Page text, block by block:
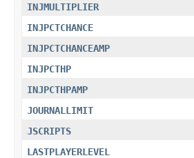
INJMULTIPLIER
INJPCTCHANCE
INJPCTCHANCEAMP
INJPCTHP
INJPCTHPAMP
JOURNALLIMIT
JSCRIPTS
LASTPLAYERLEVEL